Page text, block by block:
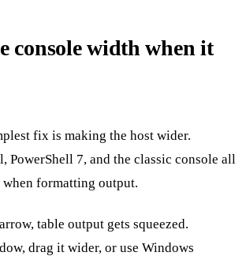
console width when it
fix is making the host wider.
PowerShell 7, and the classic console all
formatting output.
table output gets squeezed.
drag it wider, or use Windows